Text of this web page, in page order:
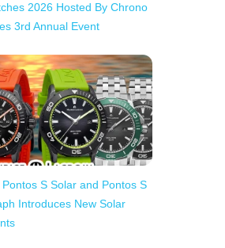
2026 Hosted By Chrono
3rd Annual Event
S Solar and Pontos S
Introduces New Solar